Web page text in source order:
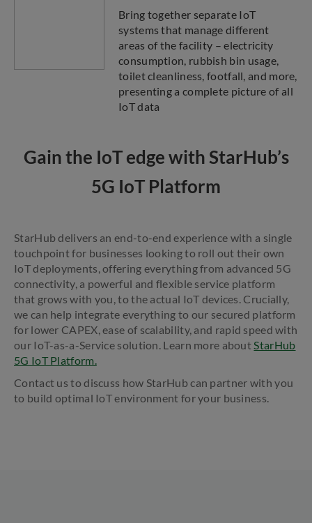
Bring together separate IoT
systems that manage different
areas of the facility – electricity
consumption, rubbish bin usage,
toilet cleanliness, footfall, and more,
presenting a complete picture of all
IoT data
Gain the IoT edge with StarHub’s
5G IoT Platform
StarHub delivers an end-to-end experience with a single
touchpoint for businesses looking to roll out their own
IoT deployments, offering everything from advanced 5G
connectivity, a powerful and flexible service platform
that grows with you, to the actual IoT devices. Crucially,
we can help integrate everything to our secured platform
for lower CAPEX, ease of scalability, and rapid speed with
our IoT-as-a-Service solution. Learn more aboutStarHub
5G IoT Platform.
Contact us to discuss how StarHub can partner with you
to build optimal IoT environment for your business.